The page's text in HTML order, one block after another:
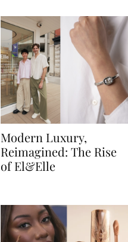
Modern Luxury,
Reimagined: The Rise
of El&Elle